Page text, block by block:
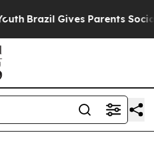
Brazil Gives Parents Social